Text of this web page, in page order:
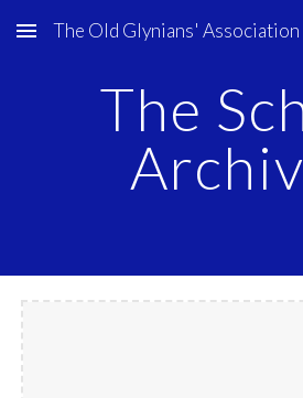
Skip to main content
The Old Glynians' Association
The